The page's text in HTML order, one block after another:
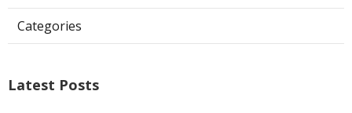
Categories
Latest Posts